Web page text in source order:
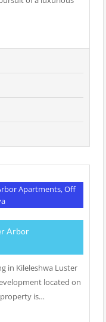
Apartments, Off
Arbor
in Kileleshwa Luster
located on
property is…